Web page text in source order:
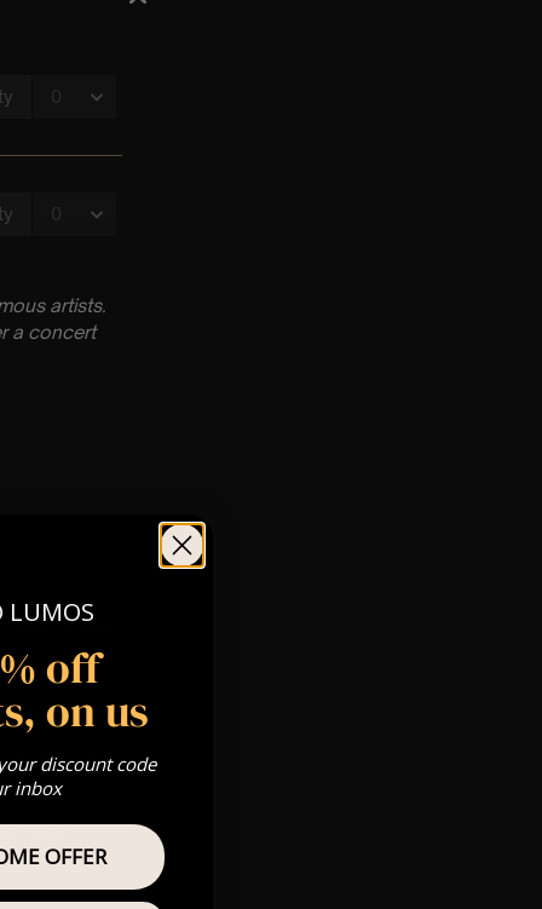
artists.
a concert
Silver,
& we can’t
Private
LUMOS
off
on us
discount code
inbox
OFFER